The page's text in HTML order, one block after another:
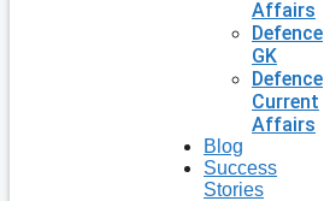
Affairs
Defence
GK
Defence
Current
Affairs
Blog
Success
Stories